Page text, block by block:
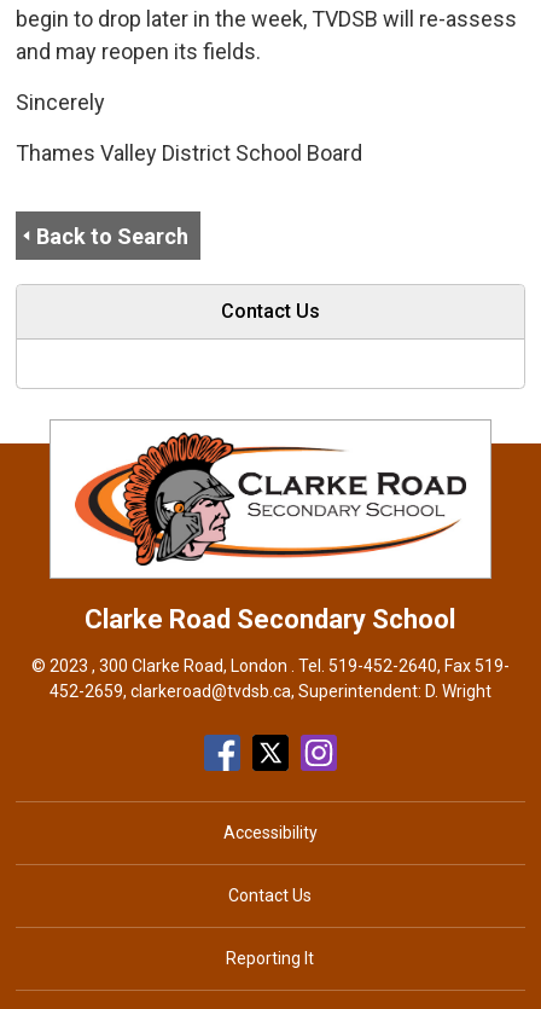
begin to drop later in the week, TVDSB will re-assess
and may reopen its fields.
Sincerely
Thames Valley District School Board
Back to Search
Contact Us
Clarke Road Secondary School
© 2023 , 300 Clarke Road, London . Tel. 519-452-2640, Fax 519-
452-2659, clarkeroad@tvdsb.ca, Superintendent: D. Wright
Accessibility
Contact Us
Reporting It